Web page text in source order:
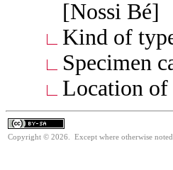
[Nossi Bé]
Kind of
Specimen
Location
Copyright © 2026. Except where otherwise